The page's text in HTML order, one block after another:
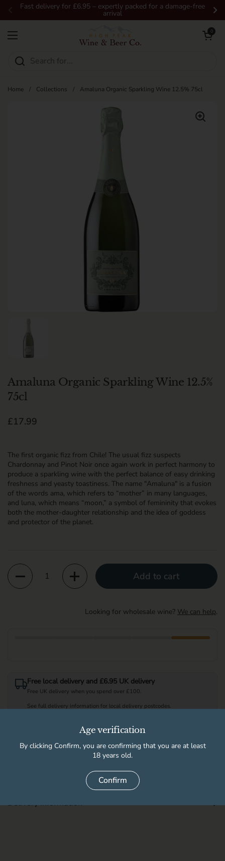
Skip to content
Fast delivery for £6.95 – expertly packed for a damage-free
arrival
Open menu
Open
0
Home / Collections / Amaluna Organic Sparkling Wine 12.5% 75cl
Amaluna Organic Sparkling Wine 12.5%
75cl
Regular price
£17.99
The first organic fizz from Chile! The usual fizz suspects
Chardonnay and Pinot Noir once again work in perfect harmony to
produce a sparkling wine with the perfect balance of easy drinking
freshness and yeasty toastiness. The name "Amaluna" is a fusion
of the words ama, which refers to “mother” in many languages,
and luna, which means “moon,” a symbol of femininity that evokes
both the mother-daughter relationship and the idea of goddess
and protector of the planet.
Quantity
Add to cart
Looking for wholesale wine? We can help.
Free local delivery and £6.95 UK delivery
Free UK delivery when you spend over £100.
See full delivery information for local delivery postcodes.
Available for pickup at
High Peak Wine & Beer Co
Delivery information
Age verification
By clicking Confirm, you are confirming that you are at least
18 years old.
Confirm